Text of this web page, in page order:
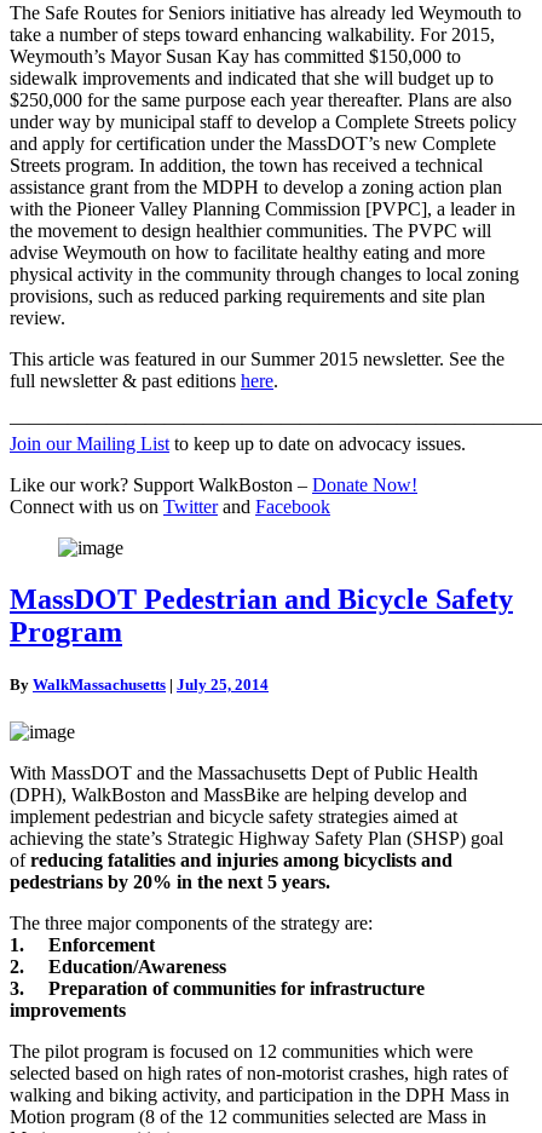
The Safe Routes for Seniors initiative has already led Weymouth to
take a number of steps toward enhancing walkability. For 2015,
Weymouth’s Mayor Susan Kay has committed $150,000 to
sidewalk improvements and indicated that she will budget up to
$250,000 for the same purpose each year thereafter. Plans are also
under way by municipal staff to develop a Complete Streets policy
and apply for certification under the MassDOT’s new Complete
Streets program. In addition, the town has received a technical
assistance grant from the MDPH to develop a zoning action plan
with the Pioneer Valley Planning Commission [PVPC], a leader in
the movement to design healthier communities. The PVPC will
advise Weymouth on how to facilitate healthy eating and more
physical activity in the community through changes to local zoning
provisions, such as reduced parking requirements and site plan
review.
This article was featured in our Summer 2015 newsletter. See the
full newsletter & past editions here.
Join our Mailing List to keep up to date on advocacy issues.
Like our work? Support WalkBoston – Donate Now!
Connect with us on Twitterand Facebook
MassDOT
Pedestrian
and
Safety
MassDOT Pedestrian and Bicycle Safety
Program
By WalkMassachusetts | July 25, 2014
With MassDOT and the Massachusetts Dept of Public Health
(DPH), WalkBoston and MassBike are helping develop and
implement pedestrian and bicycle safety strategies aimed at
achieving the state’s Strategic Highway Safety Plan (SHSP) goal
ofreducing fatalities and injuries among bicyclists and
pedestrians by 20% in the next 5 years.
The three major components of the strategy are:
1. Enforcement
2. Education/Awareness
3. Preparation of communities for infrastructure
improvements
The pilot program is focused on 12 communities which were
selected based on high rates of non-motorist crashes, high rates of
walking and biking activity, and participation in the DPH Mass in
Motion program (8 of the 12 communities selected are Mass in